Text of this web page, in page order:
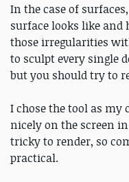
In the case of
surface looks like and
those irregularities
to sculpt every single
but you should try to
I chose the tool as
nicely on the screen
tricky to render, so
practical.